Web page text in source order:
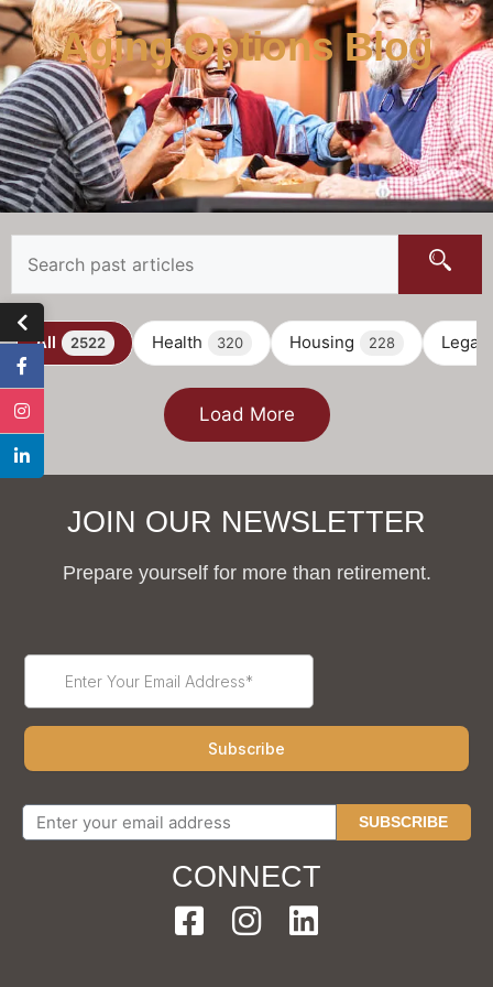
Aging Options Blog
All 2522 Health 320 Housing 228 Legal
Load More
JOIN OUR NEWSLETTER
Prepare yourself for more than retirement.
SUBSCRIBE
CONNECT